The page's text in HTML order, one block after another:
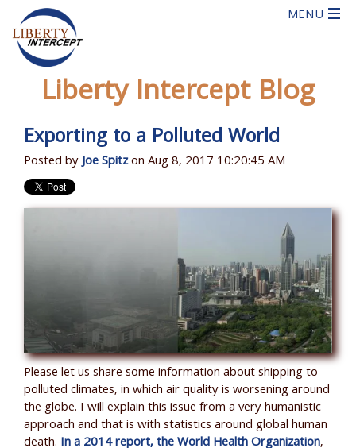
Liberty Intercept Blog
Exporting to a Polluted World
Posted byJoe Spitzon Aug 8, 2017 10:20:45 AM
Please let us share some information about shipping to
polluted climates, in which air quality is worsening around
the globe. I will explain this issue from a very humanistic
approach and that is with statistics around global human
death. In a 2014 report, the World Health Organization,